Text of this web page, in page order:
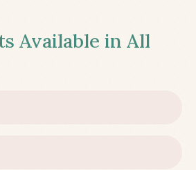
Available in All